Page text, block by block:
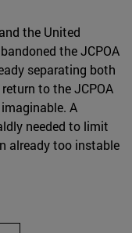
the United
the JCPOA
separating both
to the JCPOA
A
needed to limit
already too instable